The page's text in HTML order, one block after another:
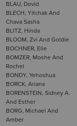
BLAU, Dovid
BLECH, Yitchak And
Chava Sasha
BLITZ, Hinda
BLOOM, Zvi And Goldie
BOCHNER, Elie
BOMZER, Moshe And
Rochel
BONDY, Yehoshua
BORCK, Ariana
BORENSTEIN, Sidney A.
And Esther
BORG, Michael And
Amber